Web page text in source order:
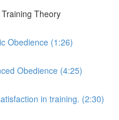
Theory
Obedience (1:26)
Obedience (4:25)
in training. (2:30)